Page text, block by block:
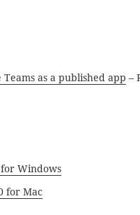
as a published app –
Windows
for Mac